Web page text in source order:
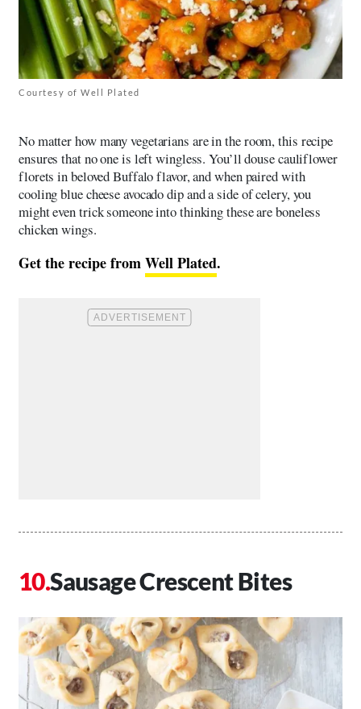
Courtesy of Well Plated
No matter how many vegetarians are in the room, this recipe
ensures that no one is left wingless. You’ll douse cauliflower
florets in beloved Buffalo flavor, and when paired with
cooling blue cheese avocado dip and a side of celery, you
might even trick someone into thinking these are boneless
chicken wings.
Get the recipe fromWell Plated.
Sausage Crescent Bites